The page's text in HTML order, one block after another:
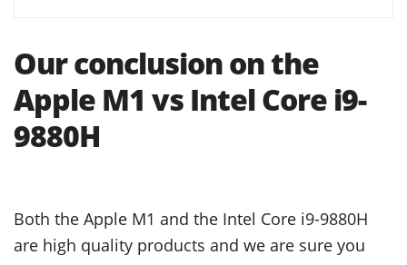
Our conclusion on the
Apple M1 vs Intel Core i9-
9880H
Both the Apple M1 and the Intel Core i9-9880H
are high quality products and we are sure you